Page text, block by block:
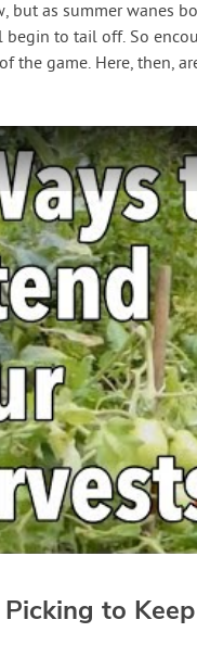
but as summer wanes
to tail off. So
the game. Here, then,
Picking to